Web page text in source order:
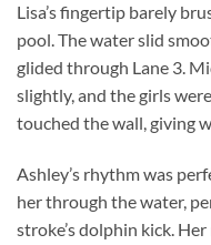
Lisa’s fingertip barely
pool. The water slid
glided through Lane 3.
slightly, and the girls
touched the wall, giving
Ashley’s rhythm was
her through the water,
stroke’s dolphin kick.